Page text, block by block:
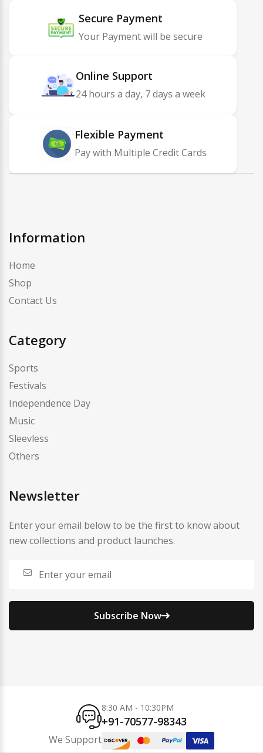
Secure Payment
Your Payment will be secure
Online Support
24 hours a day, 7 days a week
Flexible Payment
Pay with Multiple Credit Cards
Information
Home
Shop
Contact Us
Category
Sports
Festivals
Independence Day
Music
Sleevless
Others
Newsletter
Enter your email below to be the first to know about
new collections and product launches.
Subscribe Now
8:30 AM - 10:30PM
+91-70577-98343
We Support